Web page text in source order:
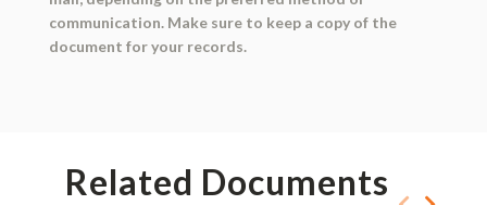
communication. Make sure to keep a copy of the
document for your records.
Related Documents